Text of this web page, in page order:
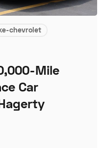
chevrolet
Mile
Car